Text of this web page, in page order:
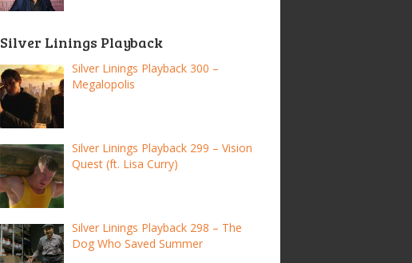
Silver Linings Playback
Silver Linings Playback 300 –
Megalopolis
Silver Linings Playback 299 – Vision
Quest (ft. Lisa Curry)
Silver Linings Playback 298 – The
Dog Who Saved Summer